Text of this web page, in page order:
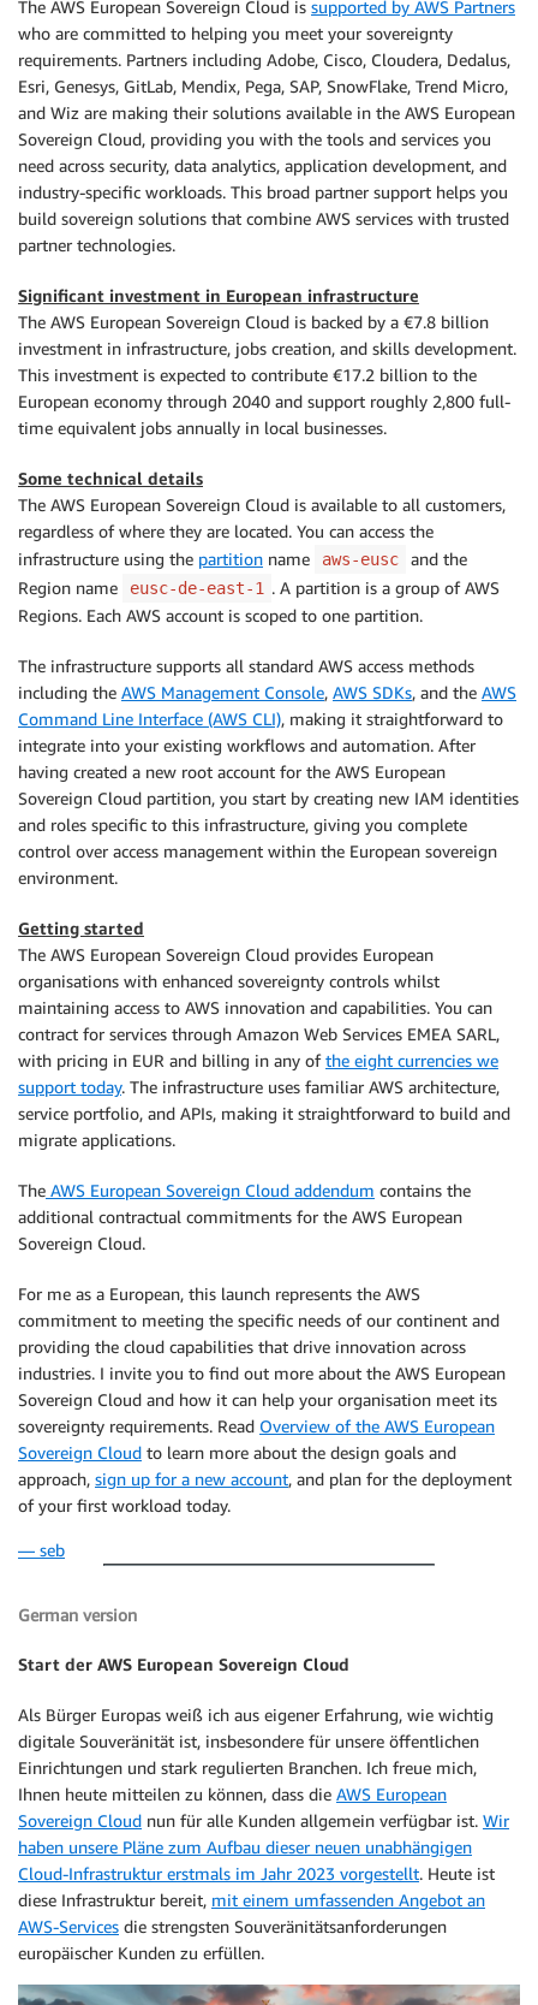
The AWS European Sovereign Cloud is supported by AWS Partners
who are committed to helping you meet your sovereignty
requirements. Partners including Adobe, Cisco, Cloudera, Dedalus,
Esri, Genesys, GitLab, Mendix, Pega, SAP, SnowFlake, Trend Micro,
and Wiz are making their solutions available in the AWS European
Sovereign Cloud, providing you with the tools and services you
need across security, data analytics, application development, and
industry-specific workloads. This broad partner support helps you
build sovereign solutions that combine AWS services with trusted
partner technologies.
Significant investment in European infrastructure
The AWS European Sovereign Cloud is backed by a €7.8 billion
investment in infrastructure, jobs creation, and skills development.
This investment is expected to contribute €17.2 billion to the
European economy through 2040 and support roughly 2,800 full-
time equivalent jobs annually in local businesses.
Some technical details
The AWS European Sovereign Cloud is available to all customers,
regardless of where they are located. You can access the
infrastructure using the partition name aws-eusc
and the
Region name
eusc-de-east-1 . A partition is a group of AWS
Regions. Each AWS account is scoped to one partition.
The infrastructure supports all standard AWS access methods
including the AWS Management Console, AWS SDKs, and the AWS
Command Line Interface (AWS CLI), making it straightforward to
integrate into your existing workflows and automation. After
having created a new root account for the AWS European
Sovereign Cloud partition, you start by creating new IAM identities
and roles specific to this infrastructure, giving you complete
control over access management within the European sovereign
environment.
Getting started
The AWS European Sovereign Cloud provides European
organisations with enhanced sovereignty controls whilst
maintaining access to AWS innovation and capabilities. You can
contract for services through Amazon Web Services EMEA SARL,
with pricing in EUR and billing in any ofthe eight currencies we
support today. The infrastructure uses familiar AWS architecture,
service portfolio, and APIs, making it straightforward to build and
migrate applications.
The AWS European Sovereign Cloud addendum contains the
additional contractual commitments for the AWS European
Sovereign Cloud.
For me as a European, this launch represents the AWS
commitment to meeting the specific needs of our continent and
providing the cloud capabilities that drive innovation across
industries. I invite you to find out more about the AWS European
Sovereign Cloud and how it can help your organisation meet its
sovereignty requirements. Read Overview of the AWS European
Sovereign Cloud to learn more about the design goals and
approach, sign up for a new account, and plan for the deployment
of your first workload today.
— seb
German version
Start der AWS European Sovereign Cloud
Als Bürger Europas weiß ich aus eigener Erfahrung, wie wichtig
digitale Souveränität ist, insbesondere für unsere öffentlichen
Einrichtungen und stark regulierten Branchen. Ich freue mich,
Ihnen heute mitteilen zu können, dass die AWS European
Sovereign Cloud nun für alle Kunden allgemein verfügbar ist. Wir
haben unsere Pläne zum Aufbau dieser neuen unabhängigen
Cloud-Infrastruktur erstmals im Jahr 2023 vorgestellt. Heute ist
diese Infrastruktur bereit, mit einem umfassenden Angebot an
AWS-Services die strengsten Souveränitätsanforderungen
europäischer Kunden zu erfüllen.